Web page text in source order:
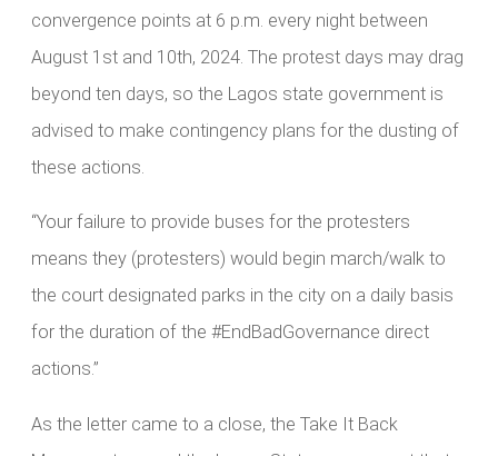
convergence points at 6 p.m. every night between
August 1st and 10th, 2024. The protest days may drag
beyond ten days, so the Lagos state government is
advised to make contingency plans for the dusting of
these actions.
“Your failure to provide buses for the protesters
means they (protesters) would begin march/walk to
the court designated parks in the city on a daily basis
for the duration of the #EndBadGovernance direct
actions.”
As the letter came to a close, the Take It Back